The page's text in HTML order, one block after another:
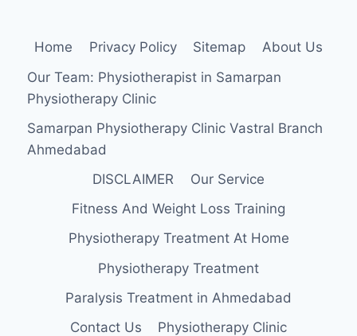
Home Privacy Policy Sitemap
About Us
Our Team: Physiotherapist in Samarpan
Physiotherapy Clinic
Samarpan Physiotherapy Clinic Vastral Branch
Ahmedabad
DISCLAIMER
Our Service
Fitness And Weight Loss Training
Physiotherapy Treatment At Home
Physiotherapy Treatment
Paralysis Treatment in Ahmedabad
Contact Us
Physiotherapy Clinic